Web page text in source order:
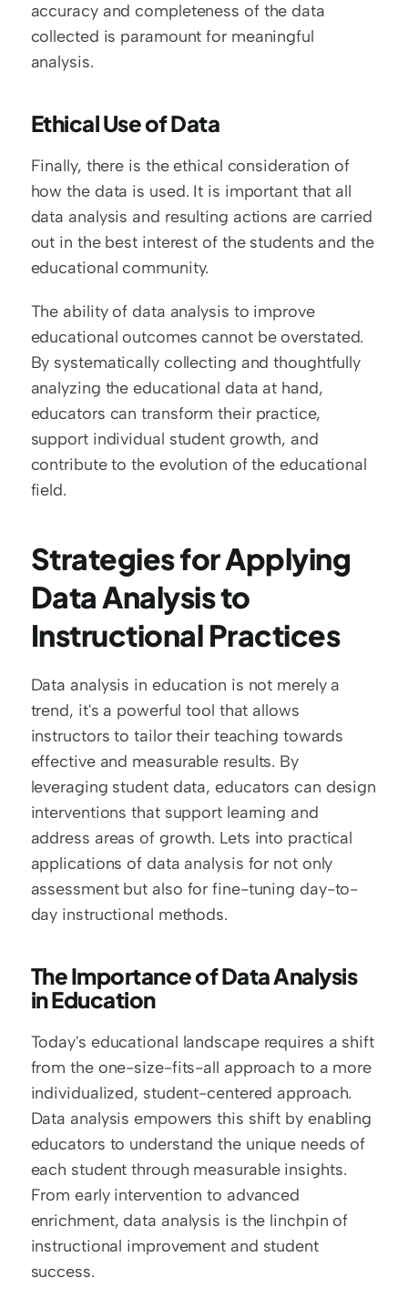
accuracy and completeness of the data
collected is paramount for meaningful
analysis.
Ethical Use of Data
Finally, there is the ethical consideration of
how the data is used. It is important that all
data analysis and resulting actions are carried
out in the best interest of the students and the
educational community.
The ability of data analysis to improve
educational outcomes cannot be overstated.
By systematically collecting and thoughtfully
analyzing the educational data at hand,
educators can transform their practice,
support individual student growth, and
contribute to the evolution of the educational
field.
Strategies for Applying
Data Analysis to
Instructional Practices
Data analysis in education is not merely a
trend, it's a powerful tool that allows
instructors to tailor their teaching towards
effective and measurable results. By
leveraging student data, educators can design
interventions that support learning and
address areas of growth. Lets into practical
applications of data analysis for not only
assessment but also for fine-tuning day-to-
day instructional methods.
The Importance of Data Analysis
in Education
Today's educational landscape requires a shift
from the one-size-fits-all approach to a more
individualized, student-centered approach.
Data analysis empowers this shift by enabling
educators to understand the unique needs of
each student through measurable insights.
From early intervention to advanced
enrichment, data analysis is the linchpin of
instructional improvement and student
success.